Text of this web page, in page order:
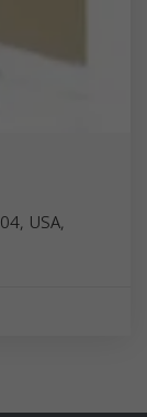
USA,